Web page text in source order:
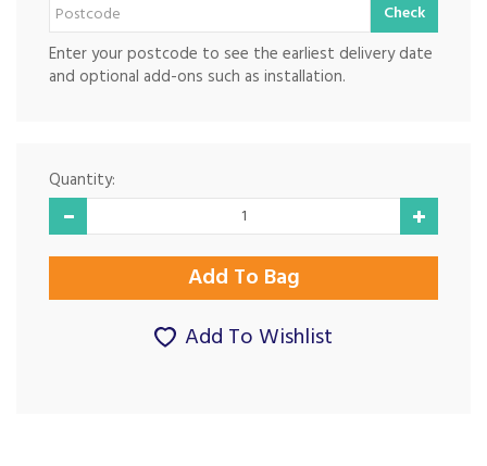
Check
Enter your postcode to see the earliest delivery date
and optional add-ons such as installation.
Quantity:
Add To Wishlist